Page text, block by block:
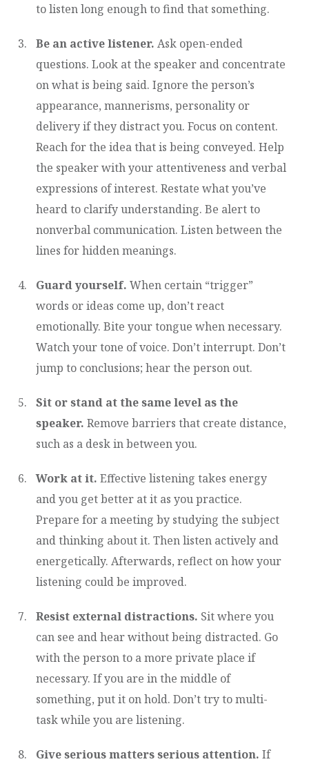
to listen long enough to find that something.
Be an active listener. Ask open-ended
questions. Look at the speaker and concentrate
on what is being said. Ignore the person’s
appearance, mannerisms, personality or
delivery if they distract you. Focus on content.
Reach for the idea that is being conveyed. Help
the speaker with your attentiveness and verbal
expressions of interest. Restate what you’ve
heard to clarify understanding. Be alert to
nonverbal communication. Listen between the
lines for hidden meanings.
Guard yourself.When certain “trigger”
words or ideas come up, don’t react
emotionally. Bite your tongue when necessary.
Watch your tone of voice. Don’t interrupt. Don’t
jump to conclusions; hear the person out.
Sit or stand at the same level as the
speaker. Remove barriers that create distance,
such as a desk in between you.
Work at it. Effective listening takes energy
and you get better at it as you practice.
Prepare for a meeting by studying the subject
and thinking about it. Then listen actively and
energetically. Afterwards, reflect on how your
listening could be improved.
Resist external distractions. Sit where you
can see and hear without being distracted. Go
with the person to a more private place if
necessary. If you are in the middle of
something, put it on hold. Don’t try to multi-
task while you are listening.
Give serious matters serious attention. If